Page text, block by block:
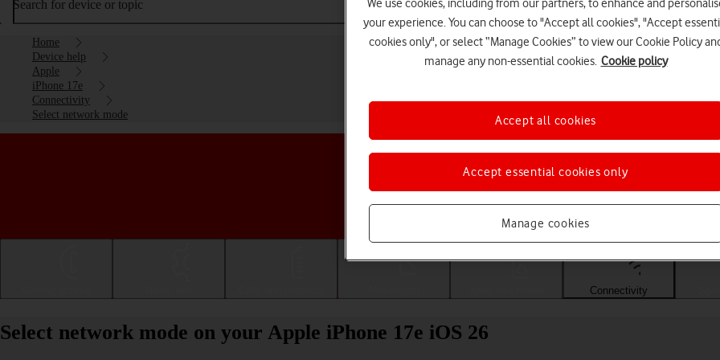
Search for device or topic
Home
Device help
Apple
iPhone 17e
Connectivity
Select network mode
Choose a help topic
Connectivity
Select network mode on your Apple iPhone 17e iOS 26
We use cookies, including from our partners, to enhance and
your experience. You can choose to "Accept all cookies", "Accept
cookies only", or select “Manage Cookies” to view our Cookie Policy
manage any non-essential cookies. Cookie policy
Manage cookies
Accept essential cookies only
Accept all cookies